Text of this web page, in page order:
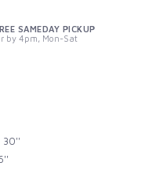
SAMEDAY PICKUP
by 4pm, Mon-Sat
30''